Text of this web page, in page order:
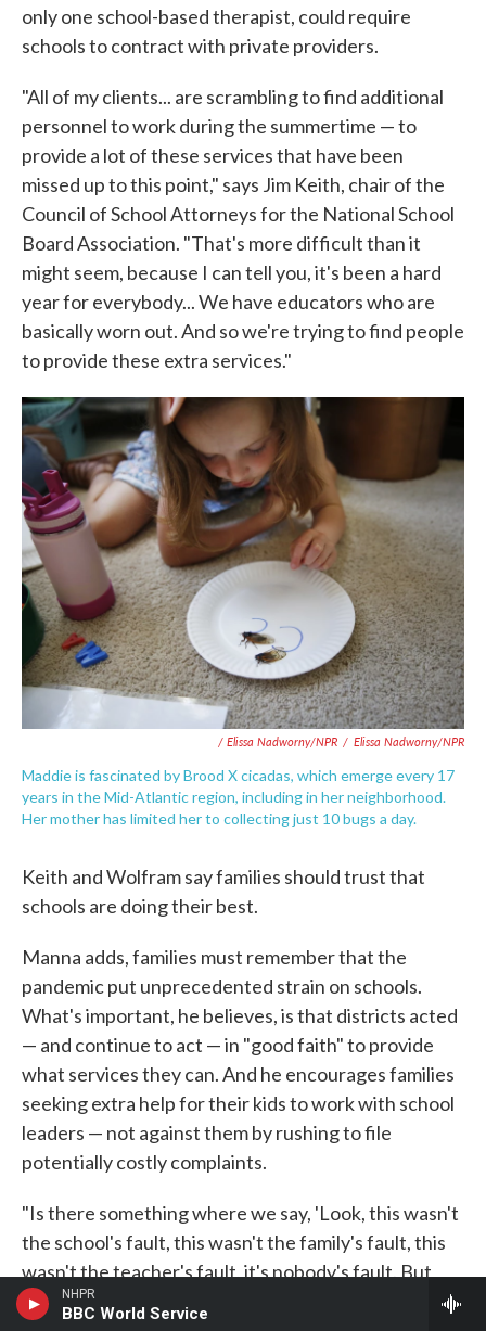
NHPR
BBC World Service
only one school-based therapist, could require
schools to contract with private providers.
"All of my clients... are scrambling to find additional
personnel to work during the summertime — to
provide a lot of these services that have been
missed up to this point," says Jim Keith, chair of the
Council of School Attorneys for the National School
Board Association. "That's more difficult than it
might seem, because I can tell you, it's been a hard
year for everybody... We have educators who are
basically worn out. And so we're trying to find people
to provide these extra services."
/ Elissa Nadworny/NPR / Elissa Nadworny/NPR
Maddie is fascinated by Brood X cicadas, which emerge every 17
years in the Mid-Atlantic region, including in her neighborhood.
Her mother has limited her to collecting just 10 bugs a day.
Keith and Wolfram say families should trust that
schools are doing their best.
Manna adds, families must remember that the
pandemic put unprecedented strain on schools.
What's important, he believes, is that districts acted
— and continue to act — in "good faith" to provide
what services they can. And he encourages families
seeking extra help for their kids to work with school
leaders — not against them by rushing to file
potentially costly complaints.
"Is there something where we say, 'Look, this wasn't
the school's fault, this wasn't the family's fault, this
wasn't the teacher's fault, it's nobody's fault. But
certainly we acknowledge that the student had